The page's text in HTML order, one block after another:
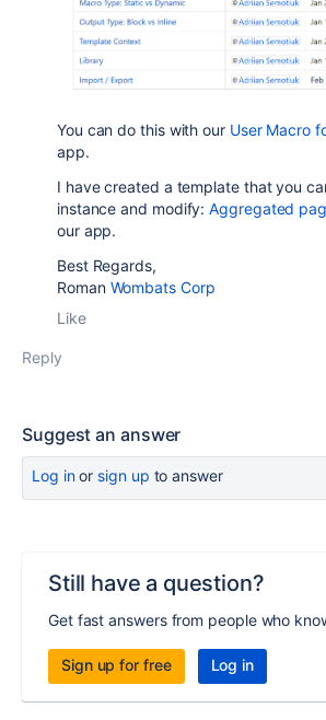
You can do this with our User Macro
app.
I have created a template that you
instance and modify:Aggregated
our app.
Best Regards,
Roman Wombats Corp
Like
Reply
Suggest an answer
Log inor sign up to answer
Still have a question?
Get fast answers from people who
Sign up for free Log in